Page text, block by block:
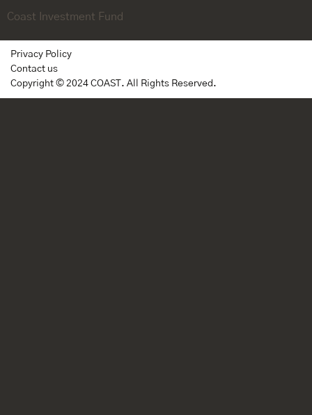
Coast Investment Fund
Privacy Policy
Contact us
Copyright © 2024 COAST. All Rights Reserved.